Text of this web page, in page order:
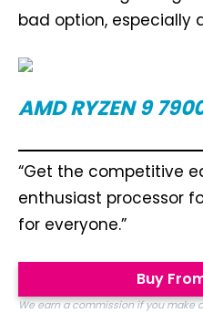
bad option, especially
AMD RYZEN 9
“Get the competitive
enthusiast processor
for everyone.”
Buy
We earn a commission if you make